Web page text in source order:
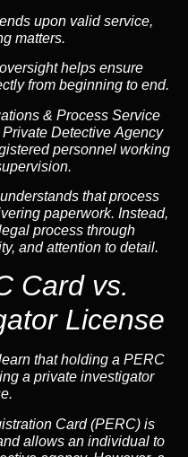
upon valid service,
matters.
helps ensure
from beginning to end.
& Process Service
Detective Agency
personnel working
that process
paperwork. Instead,
process through
and attention to detail.
Card vs.
License
that holding a PERC
a private investigator
Card (PERC) is
allows an individual to